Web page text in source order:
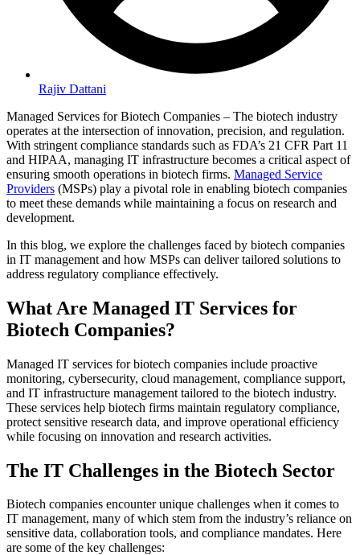
Rajiv Dattani
Managed Services for Biotech Companies – The biotech industry
operates at the intersection of innovation, precision, and regulation.
With stringent compliance standards such as FDA’s 21 CFR Part 11
and HIPAA, managing IT infrastructure becomes a critical aspect of
ensuring smooth operations in biotech firms. Managed Service
Providers (MSPs) play a pivotal role in enabling biotech companies
to meet these demands while maintaining a focus on research and
development.
In this blog, we explore the challenges faced by biotech companies
in IT management and how MSPs can deliver tailored solutions to
address regulatory compliance effectively.
What Are Managed IT Services for
Biotech Companies?
Managed IT services for biotech companies include proactive
monitoring, cybersecurity, cloud management, compliance support,
and IT infrastructure management tailored to the biotech industry.
These services help biotech firms maintain regulatory compliance,
protect sensitive research data, and improve operational efficiency
while focusing on innovation and research activities.
The IT Challenges in the Biotech Sector
Biotech companies encounter unique challenges when it comes to
IT management, many of which stem from the industry’s reliance on
sensitive data, collaboration tools, and compliance mandates. Here
are some of the key challenges: